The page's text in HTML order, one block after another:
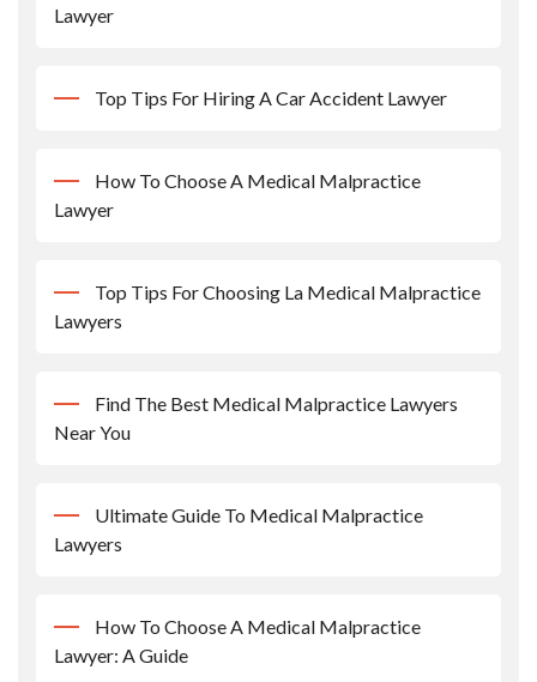
Lawyer
Top Tips For Hiring A Car Accident Lawyer
How To Choose A Medical Malpractice
Lawyer
Top Tips For Choosing La Medical Malpractice
Lawyers
Find The Best Medical Malpractice Lawyers
Near You
Ultimate Guide To Medical Malpractice
Lawyers
How To Choose A Medical Malpractice
Lawyer: A Guide